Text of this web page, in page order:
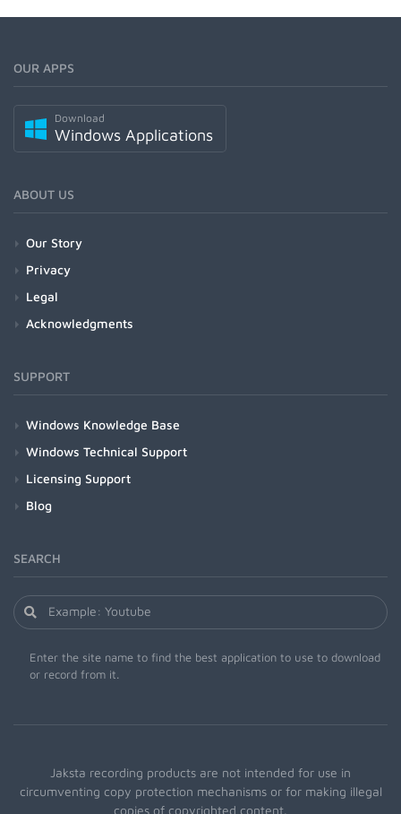
OUR APPS
Download
Windows Applications
ABOUT US
Our Story
Privacy
Legal
Acknowledgments
SUPPORT
Windows Knowledge Base
Windows Technical Support
Licensing Support
Blog
SEARCH
Enter the site name to find the best application to use to download
or record from it.
Jaksta recording products are not intended for use in
circumventing copy protection mechanisms or for making illegal
copies of copyrighted content.